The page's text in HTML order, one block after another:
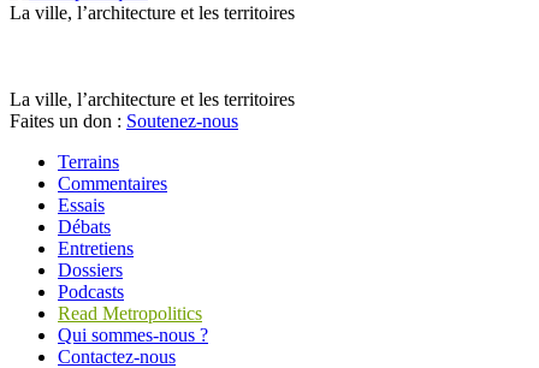
La ville, l’architecture et les territoires
La ville, l’architecture et les territoires
Faites un don : Soutenez-nous
Terrains
Commentaires
Essais
Débats
Entretiens
Dossiers
Podcasts
Read Metropolitics
Qui sommes-nous ?
Contactez-nous